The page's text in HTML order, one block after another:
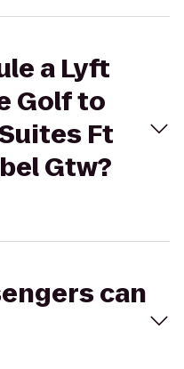
a Lyft
Golf to
Ft
Gtw?
can